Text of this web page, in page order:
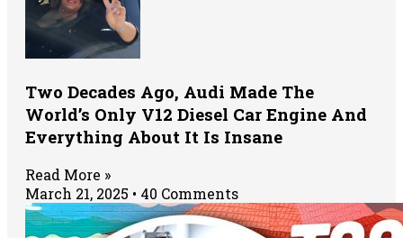
Two Decades Ago, Audi Made The
World’s Only V12 Diesel Car Engine And
Everything About It Is Insane
Read More »
March 21, 2025
40 Comments